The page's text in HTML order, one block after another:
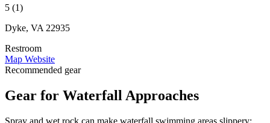
5 (1)
Dyke, VA 22935
Restroom
Map Website
Recommended gear
Gear for Waterfall Approaches